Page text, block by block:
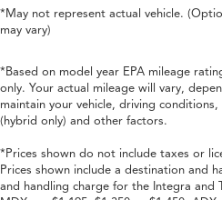
*May not represent actual vehicle.
may vary)
*Based on model year EPA mileage
only. Your actual mileage will vary,
maintain your vehicle, driving
(hybrid only) and other factors.
*Prices shown do not include taxes or
Prices shown include a destination and
and handling charge for the Integra and